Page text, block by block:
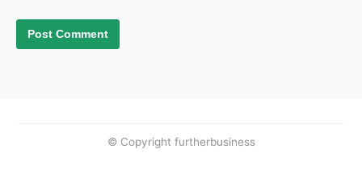
© Copyright furtherbusiness